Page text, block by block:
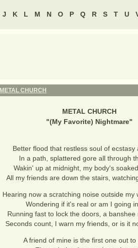
J K L M N O P Q R S T U
METAL CHURCH
METAL CHURCH
"(My Favorite) Nightmare"
Better flood that restless soul of ecstasy
In a path, splattered gore all through
Wakin' up at midnight, my body's
All my friends are down the stairs,
Hearing now a scratching noise outside my
Wondering if it's real or am I going
Running fast to lock the doors, a banshee
Seconds count, I warn my friends, or is it
A friend of mine is the first one out to